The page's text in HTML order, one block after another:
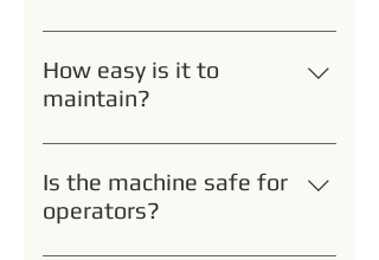
It’s a high-precision cutting
solution designed specifically for
ceramic foam filters and similar
minimizing material waste and
reducing production inefficiencies.
How easy is it to
maintain?
Routine cleaning and periodic
blade replacement are the
primary maintenance tasks.
Is the machine safe for
operators?